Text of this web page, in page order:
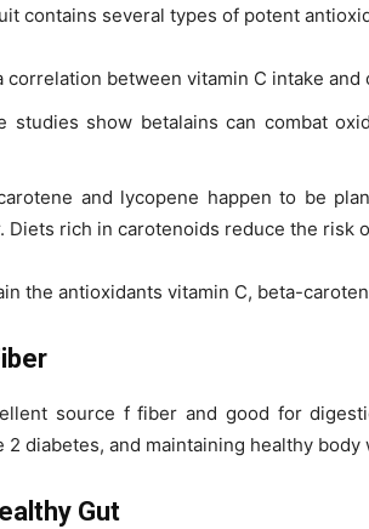
contains several types of potent
correlation between vitamin C intake and
studies show betalains can combat
and lycopene happen to be
Diets rich in carotenoids reduce the risk
the antioxidants vitamin C, beta-
source f fiber and good for
2 diabetes, and maintaining healthy body
Gut